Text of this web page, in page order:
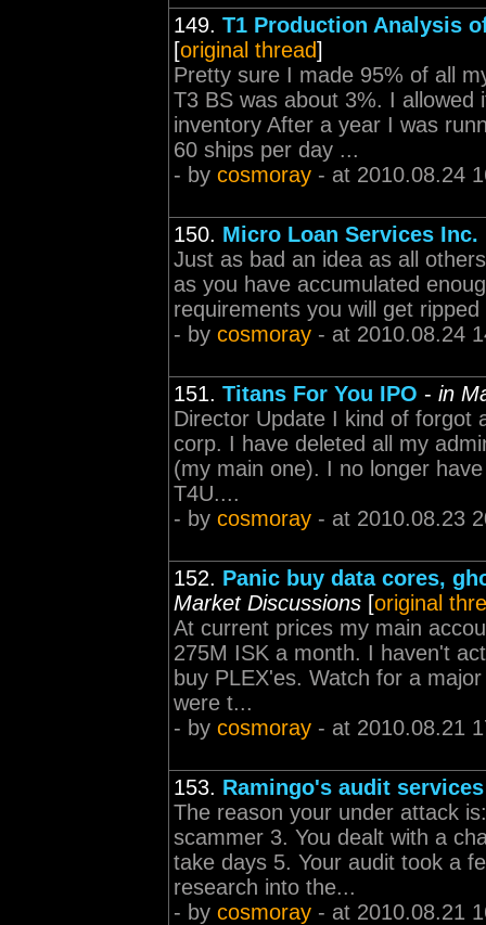
149. T1 Production Analysis
[original thread]
Pretty sure I made 95% of all
T3 BS was about 3%. I
inventory After a year I was
60 ships per day ...
- by cosmoray - at 2010.08.24
150. Micro Loan Services Inc.
Just as bad an idea as all
as you have accumulated
requirements you will get ripped
- by cosmoray - at 2010.08.24
151. Titans For You IPO - in
Director Update I kind of forgot
corp. I have deleted all my
(my main one). I no longer
T4U....
- by cosmoray - at 2010.08.23
152. Panic buy data cores,
Market Discussions [original
At current prices my main
275M ISK a month. I haven't
buy PLEX'es. Watch for a
were t...
- by cosmoray - at 2010.08.21
153. Ramingo's audit services
The reason your under attack
scammer 3. You dealt with a
take days 5. Your audit took a
research into the...
- by cosmoray - at 2010.08.21